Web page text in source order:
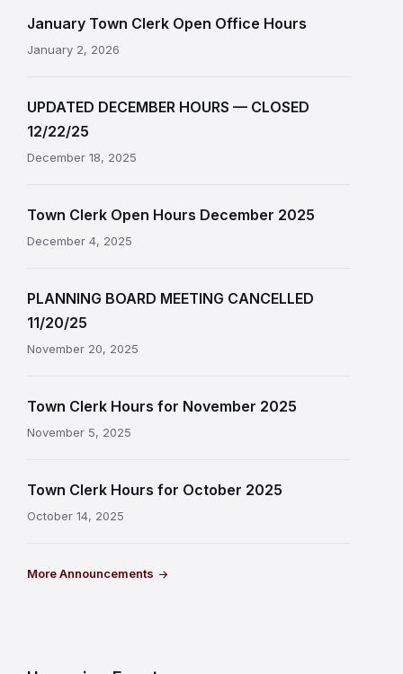
January Town Clerk Open Office Hours
January 2, 2026
UPDATED DECEMBER HOURS — CLOSED
12/22/25
December 18, 2025
Town Clerk Open Hours December 2025
December 4, 2025
PLANNING BOARD MEETING CANCELLED
11/20/25
November 20, 2025
Town Clerk Hours for November 2025
November 5, 2025
Town Clerk Hours for October 2025
October 14, 2025
More Announcements